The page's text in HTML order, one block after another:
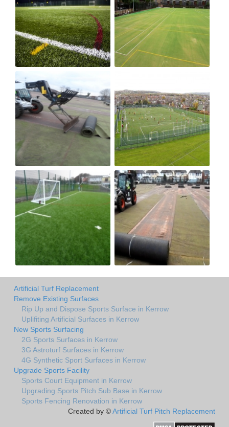
Artificial Turf Replacement
Remove Existing Surfaces
Rip Up and Dispose Sports Surface in Kerrow
Uplifiting Artificial Surfaces in Kerrow
New Sports Surfacing
2G Sports Surfaces in Kerrow
3G Astroturf Surfaces in Kerrow
4G Synthetic Sport Surfaces in Kerrow
Upgrade Sports Facility
Sports Court Equipment in Kerrow
Upgrading Sports Pitch Sub Base in Kerrow
Sports Fencing Renovation in Kerrow
Created by ©Artificial Turf Pitch Replacement